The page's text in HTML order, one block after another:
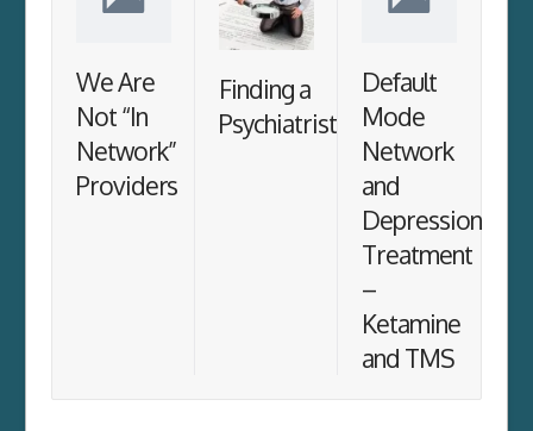
We Are
Not “In
Network”
Providers
Finding a
Psychiatrist
Default
Mode
Network
and
Depression
Treatment
–
Ketamine
and TMS